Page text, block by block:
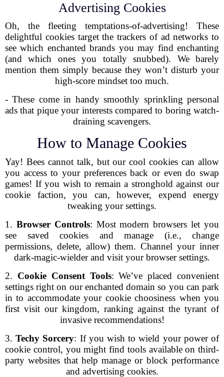
Advertising Cookies
Oh, the fleeting temptations-of-advertising! These
delightful cookies target the trackers of ad networks to
see which enchanted brands you may find enchanting
(and which ones you totally snubbed). We barely
mention them simply because they won’t disturb your
high-score mindset too much.
- These come in handy smoothly sprinkling personal
ads that pique your interests compared to boring watch-
draining scavengers.
How to Manage Cookies
Yay! Bees cannot talk, but our cool cookies can allow
you access to your preferences back or even do swap
games! If you wish to remain a stronghold against our
cookie faction, you can, however, expend energy
tweaking your settings.
1. Browser Controls: Most modern browsers let you
see saved cookies and manage (i.e., change
permissions, delete, allow) them. Channel your inner
dark-magic-wielder and visit your browser settings.
2. Cookie Consent Tools: We’ve placed convenient
settings right on our enchanted domain so you can park
in to accommodate your cookie choosiness when you
first visit our kingdom, ranking against the tyrant of
invasive recommendations!
3.Techy Sorcery: If you wish to wield your power of
cookie control, you might find tools available on third-
party websites that help manage or block performance
and advertising cookies.